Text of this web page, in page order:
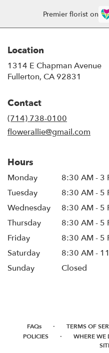
Premier florist on
Location
1314 E Chapman Avenue
Fullerton, CA 92831
Contact
(714) 738-0100
flowerallie@gmail.com
Hours
Monday
8:30 AM - 3
Tuesday
8:30 AM - 5
Wednesday
8:30 AM - 5
Thursday
8:30 AM - 5
Friday
8:30 AM - 5
Saturday
8:30 AM -
Sunday
Closed
FAQs · TERMS OF
POLICIES · WHERE WE